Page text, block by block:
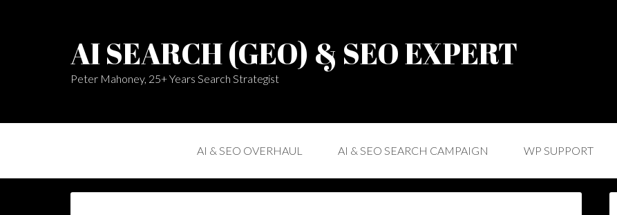
AI SEARCH (GEO) & SEO EXPERT
Peter Mahoney, 25+ Years Search Strategist
AI & SEO OVERHAUL AI & SEO SEARCH CAMPAIGN WP SUPPORT